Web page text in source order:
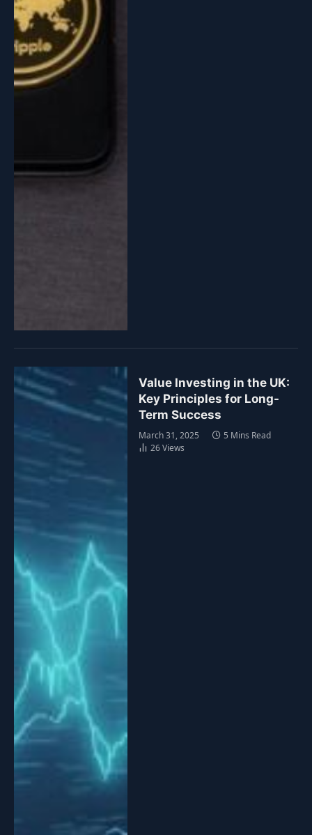
Value Investing in the UK:
Key Principles for Long-
Term Success
March 31, 2025
5 Mins Read
26Views